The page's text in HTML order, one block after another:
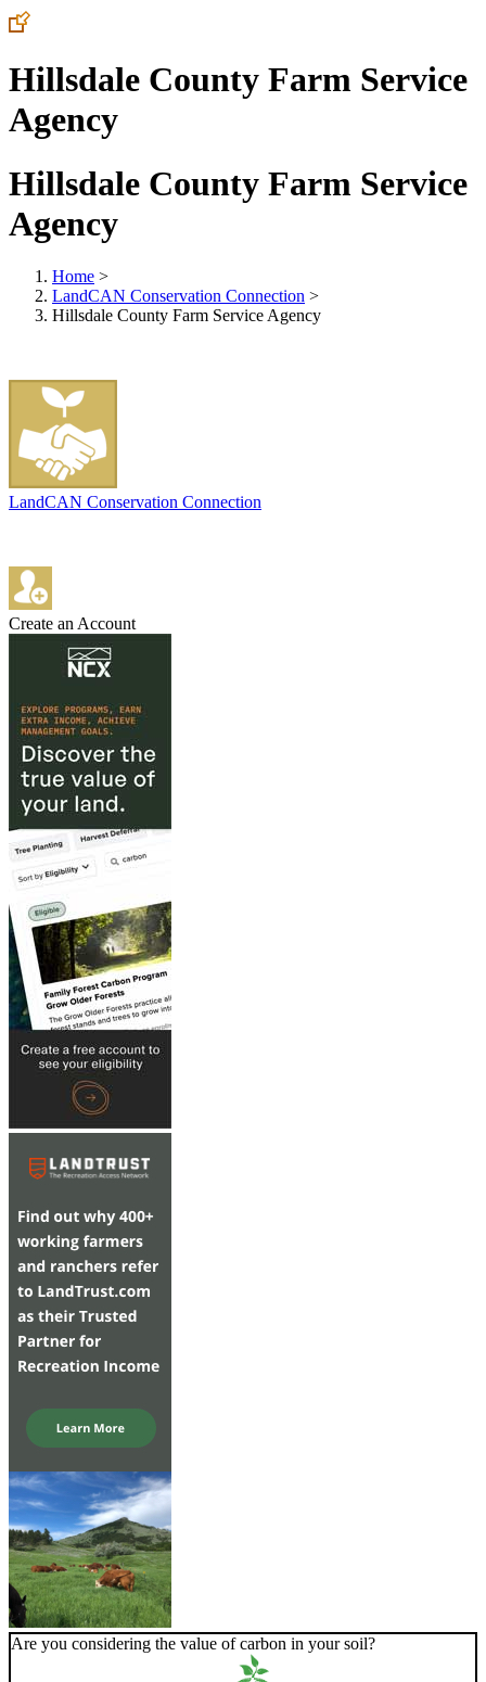
Hillsdale County Farm Service
Agency
Hillsdale County Farm Service
Agency
Home >
LandCAN Conservation Connection >
Hillsdale County Farm Service Agency
LandCAN Conservation Connection
Create an Account
Are you considering the value of carbon in your soil?